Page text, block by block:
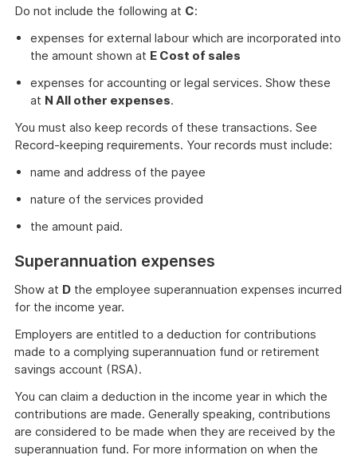
Do not include the following at C:
expenses for external labour which are incorporated into
the amount shown at E Cost of sales
expenses for accounting or legal services. Show these
at N All other expenses.
You must also keep records of these transactions. See
Record-keeping requirements. Your records must include:
name and address of the payee
nature of the services provided
the amount paid.
Superannuation expenses
Show at D the employee superannuation expenses incurred
for the income year.
Employers are entitled to a deduction for contributions
made to a complying superannuation fund or retirement
savings account (RSA).
You can claim a deduction in the income year in which the
contributions are made. Generally speaking, contributions
are considered to be made when they are received by the
superannuation fund. For more information on when the